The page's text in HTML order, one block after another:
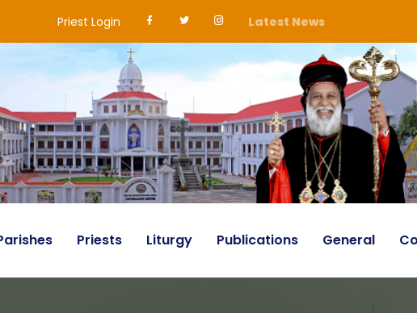
Priest Login Latest News
Priests Liturgy Publications General